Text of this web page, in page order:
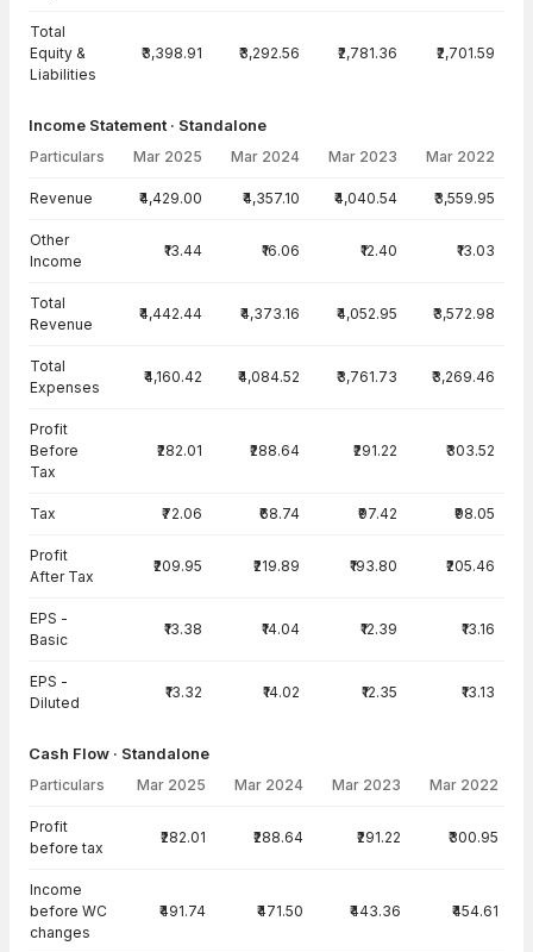
Total
Equity &
Liabilities
₹3,398.91 ₹3,292.56 ₹2,781.36 ₹2,701.59
Income Statement · Standalone
Particulars Mar 2025 Mar 2024 Mar 2023 Mar 2022
Revenue ₹4,429.00 ₹4,357.10 ₹4,040.54 ₹3,559.95
Other
Income
₹13.44 ₹16.06 ₹12.40 ₹13.03
Total
Revenue
₹4,442.44 ₹4,373.16 ₹4,052.95 ₹3,572.98
Total
Expenses
₹4,160.42 ₹4,084.52 ₹3,761.73 ₹3,269.46
Profit
Before
Tax
₹282.01 ₹288.64 ₹291.22 ₹303.52
Tax ₹72.06 ₹68.74 ₹97.42 ₹98.05
Profit
After Tax
₹209.95 ₹219.89 ₹193.80 ₹205.46
EPS -
Basic
₹13.38 ₹14.04 ₹12.39 ₹13.16
EPS -
Diluted
₹13.32 ₹14.02 ₹12.35 ₹13.13
Cash Flow · Standalone
Particulars Mar 2025 Mar 2024 Mar 2023 Mar 2022
Profit
before tax
₹282.01 ₹288.64 ₹291.22 ₹300.95
Income
before WC
changes
₹491.74 ₹471.50 ₹443.36 ₹454.61